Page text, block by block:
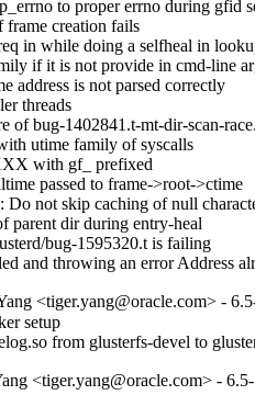
to proper errno during gfid
creation fails
in while doing a selfheal in
if it is not provide in cmd-line
address is not parsed correctly
threads
of bug-1402841.t-mt-dir-scan-
utime family of syscalls
with gf_ prefixed
passed to frame->root->ctime
Do not skip caching of null
parent dir during entry-heal
bug-1595320.t is failing
and throwing an error Address
<tiger.yang@oracle.com> -
setup
from glusterfs-devel to
<tiger.yang@oracle.com> -